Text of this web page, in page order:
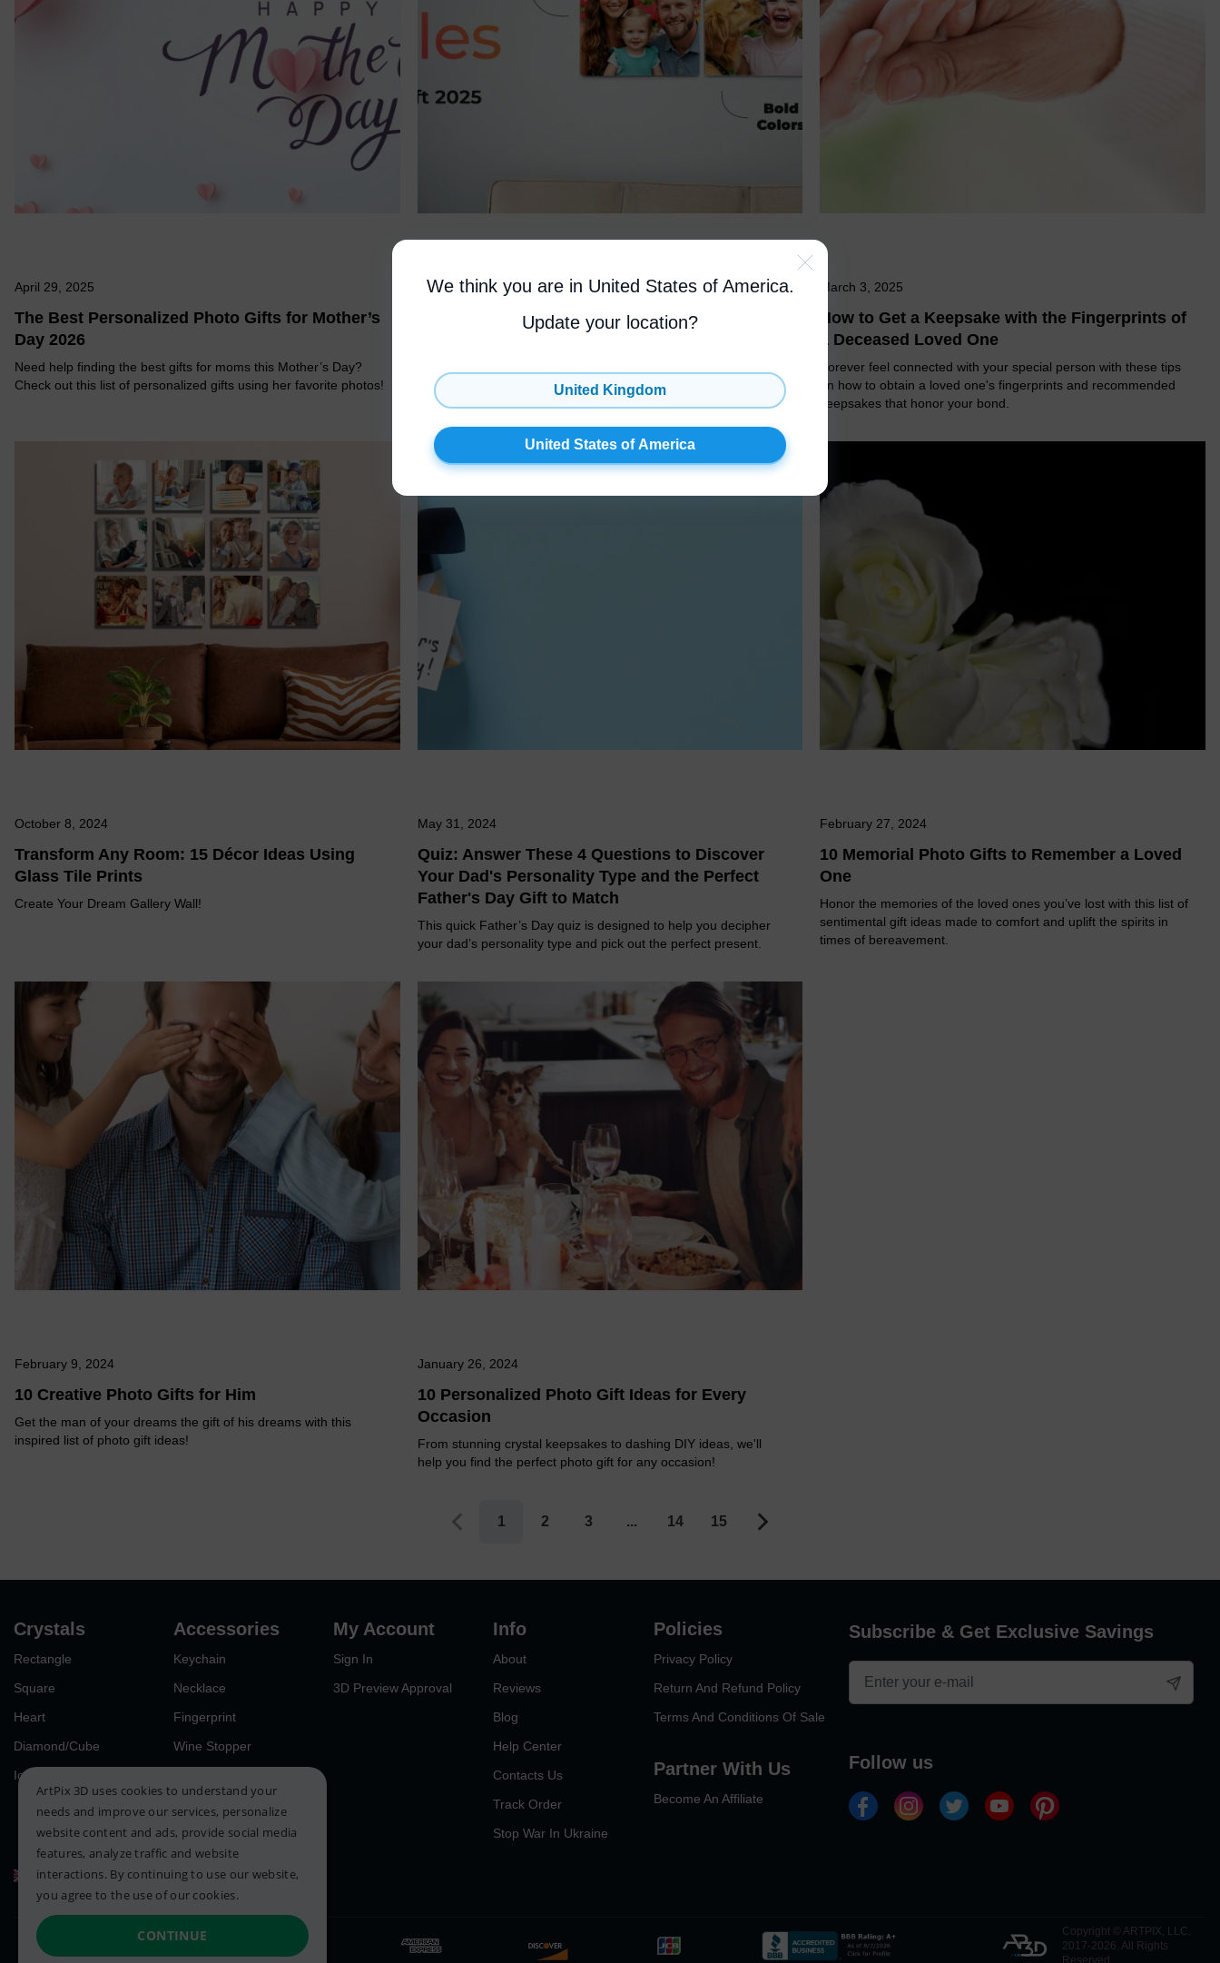
April 29, 2025
The Best Personalized Photo Gifts for Mother’s
Day 2026
Need help finding the best gifts for moms this Mother’s Day?
Check out this list of personalized gifts using her favorite photos!
April 24, 2025
How to Hang Glass Photo Tiles
March 3, 2025
How to Get a Keepsake with the Fingerprints of
a Deceased Loved One
Forever feel connected with your special person with these tips
on how to obtain a loved one's fingerprints and recommended
keepsakes that honor your bond.
October 8, 2024
Transform Any Room: 15 Décor Ideas Using
Glass Tile Prints
Create Your Dream Gallery Wall!
May 31, 2024
Quiz: Answer These 4 Questions to Discover
Your Dad's Personality Type and the Perfect
Father's Day Gift to Match
This quick Father’s Day quiz is designed to help you decipher
your dad’s personality type and pick out the perfect present.
February 27, 2024
10 Memorial Photo Gifts to Remember a Loved
One
Honor the memories of the loved ones you’ve lost with this list of
sentimental gift ideas made to comfort and uplift the spirits in
times of bereavement.
February 9, 2024
10 Creative Photo Gifts for Him
Get the man of your dreams the gift of his dreams with this
inspired list of photo gift ideas!
January 26, 2024
10 Personalized Photo Gift Ideas for Every
Occasion
From stunning crystal keepsakes to dashing DIY ideas, we'll
help you find the perfect photo gift for any occasion!
1 2 3 ... 14 15
Crystals
Rectangle
Square
Heart
Diamond/Cube
Iceberg
Accessories
Keychain
Necklace
Fingerprint
Wine Stopper
My Account
Sign In
3D Preview Approval
Info
About
Reviews
Blog
Help Center
Contacts Us
Track Order
Stop War In Ukraine
Policies
Privacy Policy
Return And Refund Policy
Terms And Conditions Of Sale
Partner With Us
Become An Affiliate
Subscribe & Get Exclusive Savings
follow us
United Kingdom
Copyright © ARTPIX, LLC.
2017-2026. All Rights
Reserved.
We think you are in United States of America.
Update your location?
United Kingdom
United States of America
ArtPix 3D uses cookies to understand your
needs and improve our services, personalize
website content and ads, provide social media
features, analyze traffic and website
interactions. By continuing to use our website,
you agree to the use of our cookies.
CONTINUE